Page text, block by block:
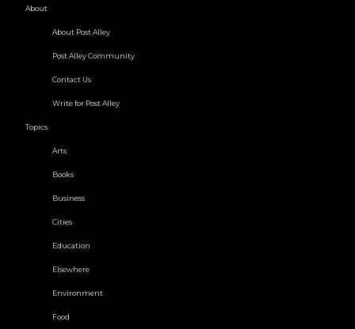
About
About Post Alley
Post Alley Community
Contact Us
Write for Post Alley
Topics
Arts
Books
Business
Cities
Education
Elsewhere
Environment
Food